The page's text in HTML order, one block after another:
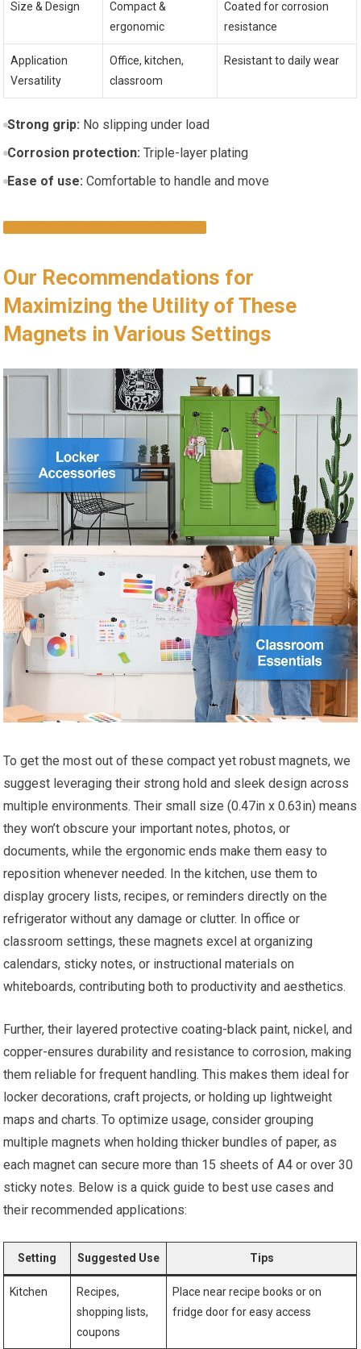
Size & Design
Compact &
ergonomic
Coated for corrosion
resistance
Application
Versatility
Office, kitchen,
classroom
Resistant to daily wear
Strong grip: No slipping under load
Corrosion protection: Triple-layer plating
Ease of use: Comfortable to handle and move
Our Recommendations for
Maximizing the Utility of These
Magnets in Various Settings
To get the most out of these compact yet robust magnets, we
suggest leveraging their strong hold and sleek design across
multiple environments. Their small size (0.47in x 0.63in) means
they won’t obscure your important notes, photos, or
documents, while the ergonomic ends make them easy to
reposition whenever needed. In the kitchen, use them to
display grocery lists, recipes, or reminders directly on the
refrigerator without any damage or clutter. In office or
classroom settings, these magnets excel at organizing
calendars, sticky notes, or instructional materials on
whiteboards, contributing both to productivity and aesthetics.
Further, their layered protective coating-black paint, nickel, and
copper-ensures durability and resistance to corrosion, making
them reliable for frequent handling. This makes them ideal for
locker decorations, craft projects, or holding up lightweight
maps and charts. To optimize usage, consider grouping
multiple magnets when holding thicker bundles of paper, as
each magnet can secure more than 15 sheets of A4 or over 30
sticky notes. Below is a quick guide to best use cases and
their recommended applications:
Setting Suggested Use Tips
Kitchen
Recipes,
shopping lists,
coupons
Place near recipe books or on
fridge door for easy access